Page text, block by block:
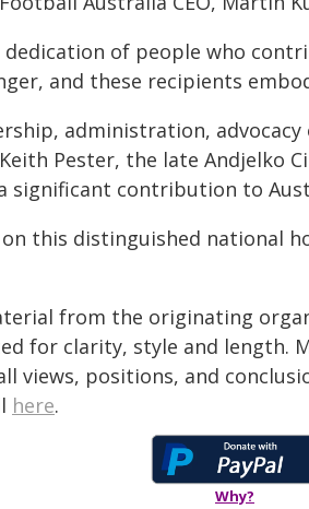
of people who
and these recipients
administration,
Pester, the late Andjelko
significant contribution to
this distinguished national
from the originating
for clarity, style and length.
views, positions, and
here.
Why?